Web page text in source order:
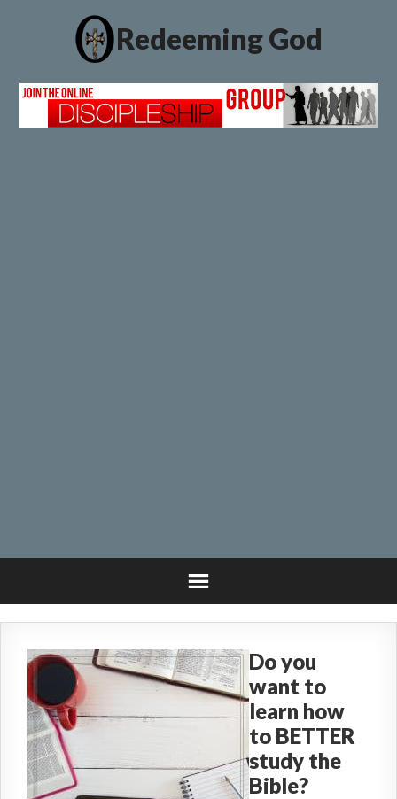
Redeeming God
Do you
want to
learn how
to BETTER
study the
Bible?